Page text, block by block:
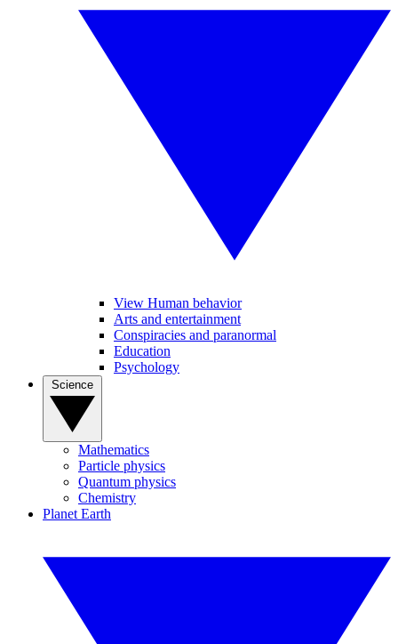
View Human behavior
Arts and entertainment
Conspiracies and paranormal
Education
Psychology
Mathematics
Particle physics
Quantum physics
Chemistry
Planet Earth